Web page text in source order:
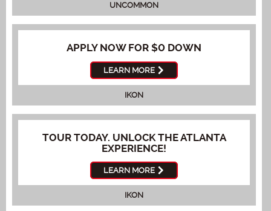
UNCOMMON
APPLY NOW FOR $0 DOWN
LEARN MORE
IKON
TOUR TODAY. UNLOCK THE ATLANTA
EXPERIENCE!
LEARN MORE
IKON